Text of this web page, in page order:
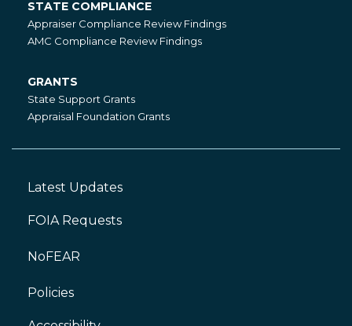
State
Compliance
STATE COMPLIANCE
Appraiser Compliance Review Findings
AMC Compliance Review Findings
Grants
GRANTS
State Support Grants
Appraisal Foundation Grants
Footer
Latest Updates
FOIA Requests
NoFEAR
Policies